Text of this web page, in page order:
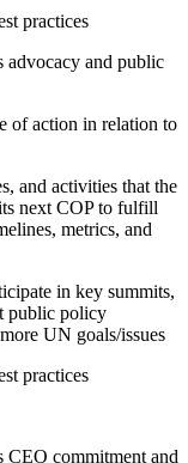
practices
advocacy and public
of action in relation to
and activities that the
next COP to fulfill
metrics, and
in key summits,
public policy
UN goals/issues
practices
CEO commitment and